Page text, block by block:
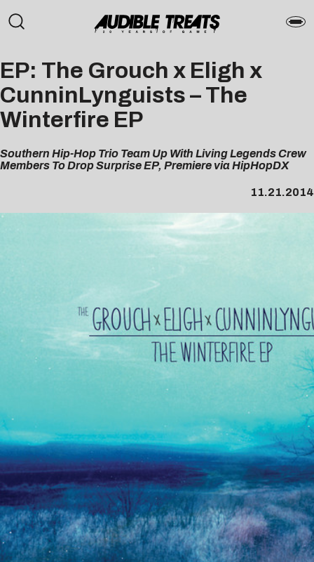
EP: The Grouch x Eligh x
CunninLynguists – The
Winterfire EP
Southern Hip-Hop Trio Team Up With Living Legends Crew
Members To Drop Surprise EP, Premiere via HipHopDX
11.21.2014